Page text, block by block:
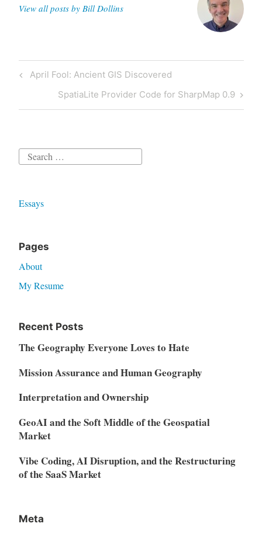
View all posts by Bill Dollins
Post
navigation
Previous
April Fool: Ancient GIS Discovered
Next
Post
SpatiaLite Provider Code for SharpMap 0.9
Search
Essays
Pages
About
My Resume
Recent Posts
The Geography Everyone Loves to Hate
Mission Assurance and Human Geography
Interpretation and Ownership
GeoAI and the Soft Middle of the Geospatial
Market
Vibe Coding, AI Disruption, and the Restructuring
of the SaaS Market
Meta